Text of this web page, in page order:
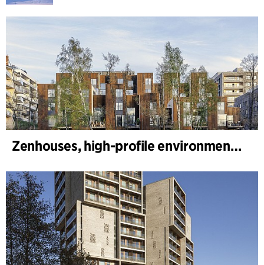
Zenhouses, high-profile environmental development